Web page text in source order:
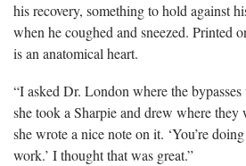
his recovery, something to hold against
when he coughed and sneezed. Printed
is an anatomical heart.
“I asked Dr. London where the
she took a Sharpie and drew where
she wrote a nice note on it. ‘You’re
work.’ I thought that was great.”